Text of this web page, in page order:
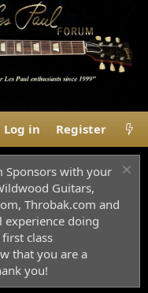
Log in Register
Sponsors with your
Guitars,
Throbak.com and
experience doing
class
that you are a
you!